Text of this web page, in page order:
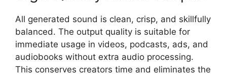
All generated sound is clean, crisp, and skillfully
balanced. The output quality is suitable for
immediate usage in videos, podcasts, ads, and
audiobooks without extra audio processing.
This conserves creators time and eliminates the